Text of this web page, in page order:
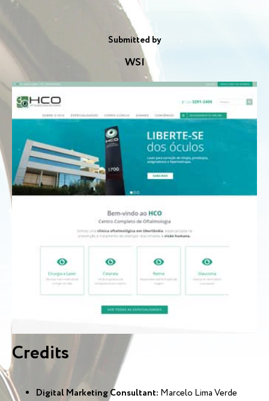
Submitted by
WSI
Credits
Digital Marketing Consultant: Marcelo Lima Verde